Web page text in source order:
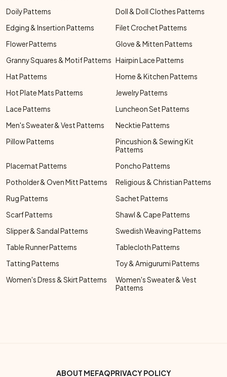
Doily Patterns
Doll & Doll Clothes Patterns
Edging & Insertion Patterns
Filet Crochet Patterns
Flower Patterns
Glove & Mitten Patterns
Granny Squares & Motif Patterns Hairpin Lace Patterns
Hat Patterns
Home & Kitchen Patterns
Hot Plate Mats Patterns
Jewelry Patterns
Lace Patterns
Luncheon Set Patterns
Men's Sweater & Vest Patterns
Necktie Patterns
Pillow Patterns
Pincushion & Sewing Kit
Patterns
Placemat Patterns
Poncho Patterns
Potholder & Oven Mitt Patterns
Religious & Christian Patterns
Rug Patterns
Sachet Patterns
Scarf Patterns
Shawl & Cape Patterns
Slipper & Sandal Patterns
Swedish Weaving Patterns
Table Runner Patterns
Tablecloth Patterns
Tatting Patterns
Toy & Amigurumi Patterns
Women's Dress & Skirt Patterns
Women's Sweater & Vest
Patterns
ABOUT MEFAQPRIVACY POLICY